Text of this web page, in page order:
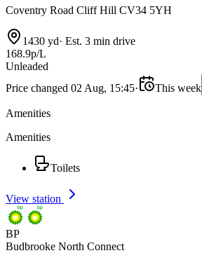
Coventry Road Cliff Hill CV34 5YH
1430 yd· Est. 3 min drive
168.9p/L
Unleaded
Price changed 02 Aug, 15:45· This week
Amenities
Amenities
Toilets
View station
BP
Budbrooke North Connect